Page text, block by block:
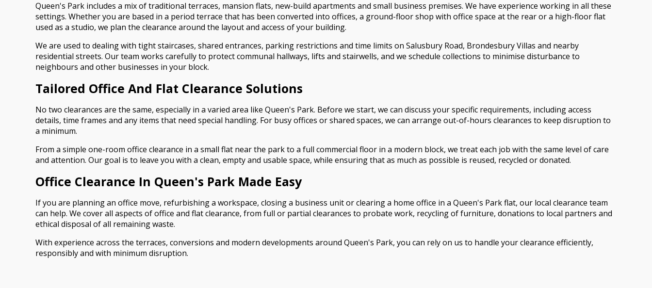
Queen's Park includes a mix of traditional terraces, mansion flats, new-build apartments and small business premises. We have experience working in all these
settings. Whether you are based in a period terrace that has been converted into offices, a ground-floor shop with office space at the rear or a high-floor flat
used as a studio, we plan the clearance around the layout and access of your building.
We are used to dealing with tight staircases, shared entrances, parking restrictions and time limits on Salusbury Road, Brondesbury Villas and nearby
residential streets. Our team works carefully to protect communal hallways, lifts and stairwells, and we schedule collections to minimise disturbance to
neighbours and other businesses in your block.
Tailored Office And Flat Clearance Solutions
No two clearances are the same, especially in a varied area like Queen's Park. Before we start, we can discuss your specific requirements, including access
details, time frames and any items that need special handling. For busy offices or shared spaces, we can arrange out-of-hours clearances to keep disruption to
a minimum.
From a simple one-room office clearance in a small flat near the park to a full commercial floor in a modern block, we treat each job with the same level of care
and attention. Our goal is to leave you with a clean, empty and usable space, while ensuring that as much as possible is reused, recycled or donated.
Office Clearance In Queen's Park Made Easy
If you are planning an office move, refurbishing a workspace, closing a business unit or clearing a home office in a Queen's Park flat, our local clearance team
can help. We cover all aspects of office and flat clearance, from full or partial clearances to probate work, recycling of furniture, donations to local partners and
ethical disposal of all remaining waste.
With experience across the terraces, conversions and modern developments around Queen's Park, you can rely on us to handle your clearance efficiently,
responsibly and with minimum disruption.